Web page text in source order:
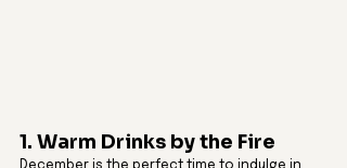
1. Warm Drinks by the Fire